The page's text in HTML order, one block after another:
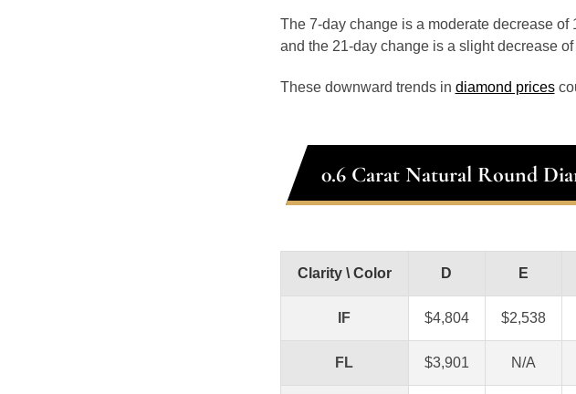
The 7-day change is a moderate decrease
and the 21-day change is a slight decrease of
These downward trends in diamond prices
0.6 Carat Natural Round
Clarity \ Color D E
IF $4,804 $2,538
FL $3,901 N/A